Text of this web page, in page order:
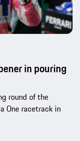
in pouring
round of the
One racetrack in